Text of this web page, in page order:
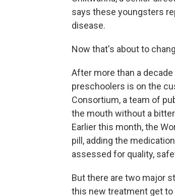
says these youngsters
disease.
Now that's about to
After more than a
preschoolers is on the
Consortium, a team of
the mouth without a
Earlier this month, the
pill, adding the
assessed for quality,
But there are two major
this new treatment get